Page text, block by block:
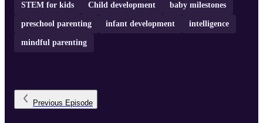
STEM for kids Child development baby milestones
preschool parenting infant development intelligence
mindful parenting
Previous Episode